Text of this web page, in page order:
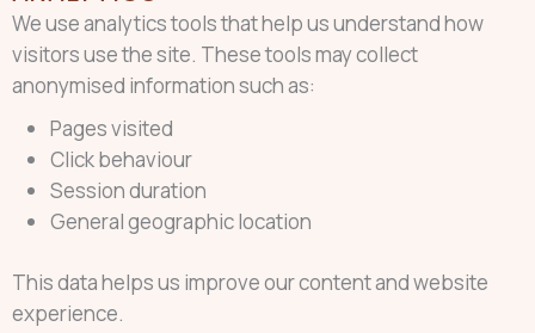
We use analytics tools that help us understand how
visitors use the site. These tools may collect
anonymised information such as:
Pages visited
Click behaviour
Session duration
General geographic location
This data helps us improve our content and website
experience.